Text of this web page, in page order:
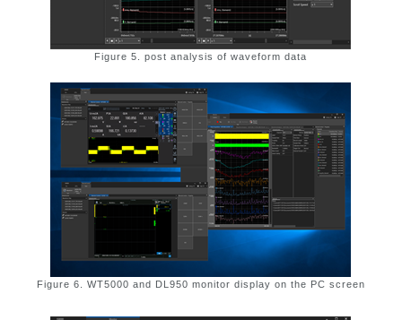
Figure 5. post analysis of waveform data
Figure 6. WT5000 and DL950 monitor display on the PC screen